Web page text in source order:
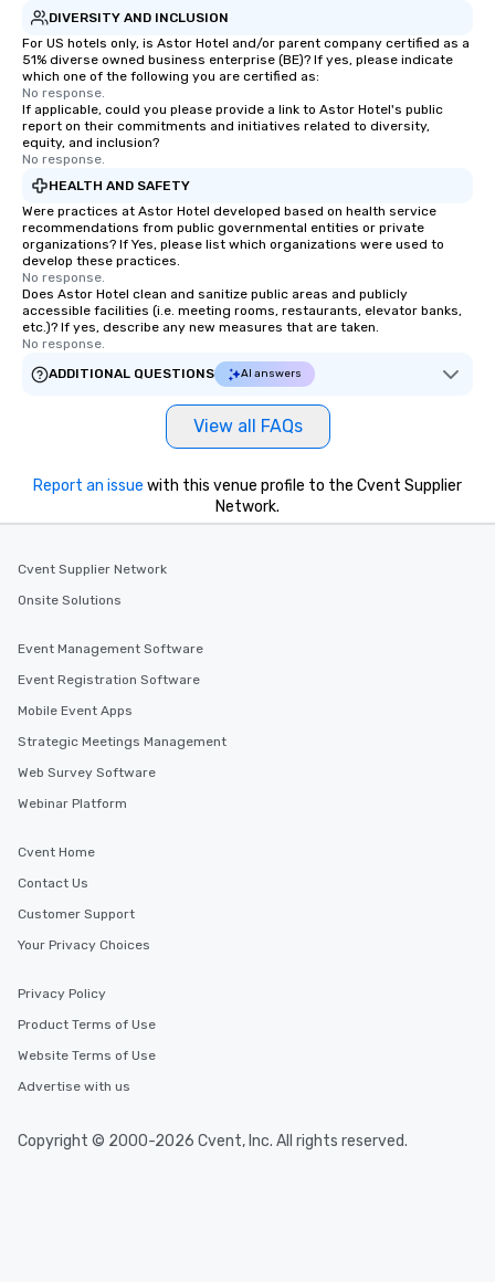
DIVERSITY AND INCLUSION
For US hotels only, is Astor Hotel and/or parent company certified as a
51% diverse owned business enterprise (BE)? If yes, please indicate
which one of the following you are certified as:
No response.
If applicable, could you please provide a link to Astor Hotel's public
report on their commitments and initiatives related to diversity,
equity, and inclusion?
No response.
HEALTH AND SAFETY
Were practices at Astor Hotel developed based on health service
recommendations from public governmental entities or private
organizations? If Yes, please list which organizations were used to
develop these practices.
No response.
Does Astor Hotel clean and sanitize public areas and publicly
accessible facilities (i.e. meeting rooms, restaurants, elevator banks,
etc.)? If yes, describe any new measures that are taken.
No response.
ADDITIONAL QUESTIONS
AI answers
View all FAQs
Report an issue with this venue profile to the Cvent Supplier
Network.
Cvent Supplier Network
Onsite Solutions
Event Management Software
Event Registration Software
Mobile Event Apps
Strategic Meetings Management
Web Survey Software
Webinar Platform
Cvent Home
Contact Us
Customer Support
Your Privacy Choices
Privacy Policy
Product Terms of Use
Website Terms of Use
Advertise with us
Copyright © 2000-2026 Cvent, Inc. All rights reserved.